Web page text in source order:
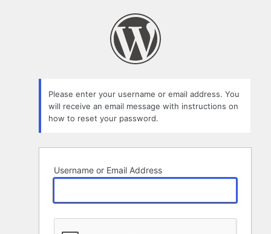
Please enter your username or email address. You
will receive an email message with instructions on
how to reset your password.
Username or Email Address